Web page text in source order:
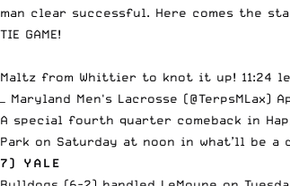
man clear successful. Here comes the
TIE GAME!
Maltz from Whittier to knot it up! 11:24
— Maryland Men's Lacrosse (@TerpsMLax)
A special fourth quarter comeback in
Park on Saturday at noon in what’ll be a
7) YALE